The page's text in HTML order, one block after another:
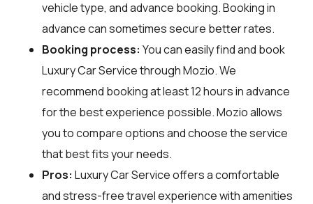
vehicle type, and advance booking. Booking in
advance can sometimes secure better rates.
Booking process: You can easily find and book
Luxury Car Service throughMozio. We
recommend booking at least 12 hours in advance
for the best experience possible. Mozio allows
you to compare options and choose the service
that best fits your needs.
Pros: Luxury Car Service offers a comfortable
and stress-free travel experience with amenities